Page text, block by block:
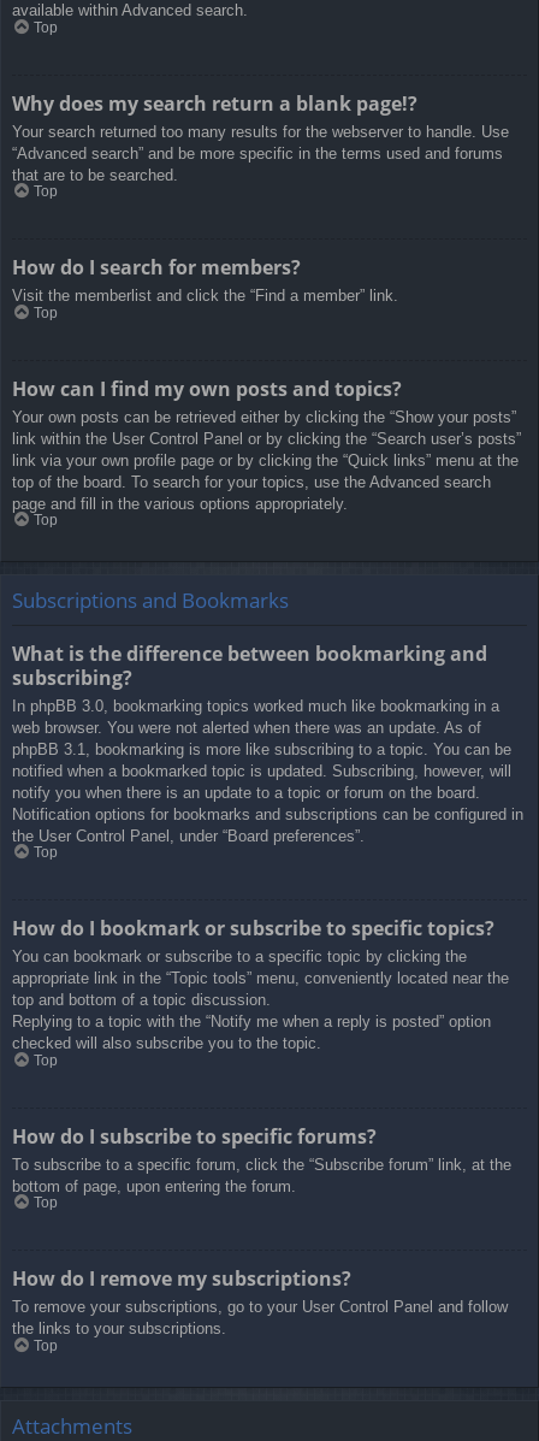
available within Advanced search.
Top
Why does my search return a blank page!?
Your search returned too many results for the webserver to handle. Use
“Advanced search” and be more specific in the terms used and forums
that are to be searched.
Top
How do I search for members?
Visit the memberlist and click the “Find a member” link.
Top
How can I find my own posts and topics?
Your own posts can be retrieved either by clicking the “Show your posts”
link within the User Control Panel or by clicking the “Search user’s posts”
link via your own profile page or by clicking the “Quick links” menu at the
top of the board. To search for your topics, use the Advanced search
page and fill in the various options appropriately.
Top
Subscriptions and Bookmarks
What is the difference between bookmarking and
subscribing?
In phpBB 3.0, bookmarking topics worked much like bookmarking in a
web browser. You were not alerted when there was an update. As of
phpBB 3.1, bookmarking is more like subscribing to a topic. You can be
notified when a bookmarked topic is updated. Subscribing, however, will
notify you when there is an update to a topic or forum on the board.
Notification options for bookmarks and subscriptions can be configured in
the User Control Panel, under “Board preferences”.
Top
How do I bookmark or subscribe to specific topics?
You can bookmark or subscribe to a specific topic by clicking the
appropriate link in the “Topic tools” menu, conveniently located near the
top and bottom of a topic discussion.
Replying to a topic with the “Notify me when a reply is posted” option
checked will also subscribe you to the topic.
Top
How do I subscribe to specific forums?
To subscribe to a specific forum, click the “Subscribe forum” link, at the
bottom of page, upon entering the forum.
Top
How do I remove my subscriptions?
To remove your subscriptions, go to your User Control Panel and follow
the links to your subscriptions.
Top
Attachments